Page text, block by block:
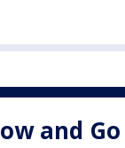
and Go